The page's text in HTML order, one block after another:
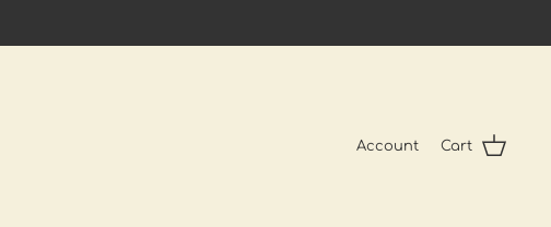
Account Cart